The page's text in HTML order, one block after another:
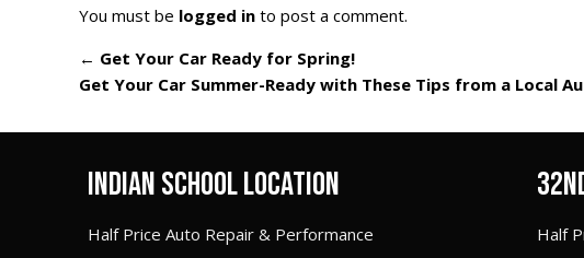
You must be logged in to post a comment.
← Get Your Car Ready for Spring!
Get Your Car Summer-Ready with These Tips from a Local
INDIAN SCHOOL LOCATION
Half Price Auto Repair & Performance
Half